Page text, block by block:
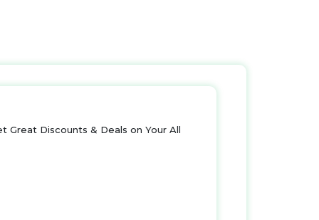
Great Discounts & Deals on Your All